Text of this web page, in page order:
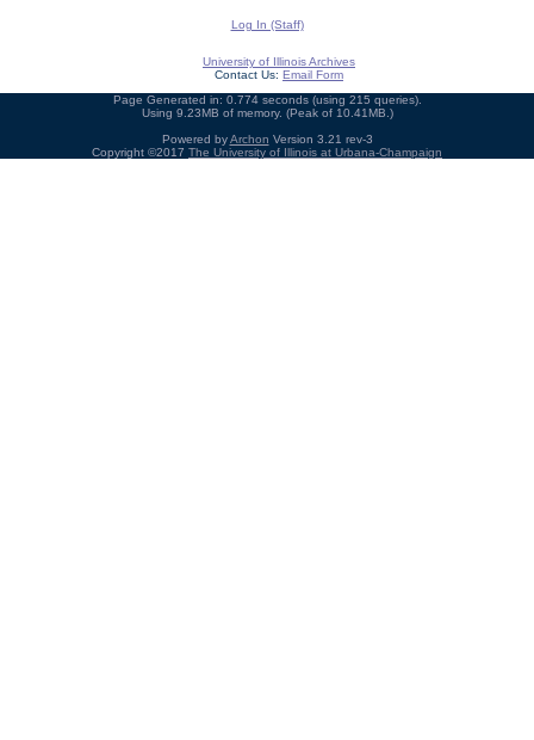
Log In (Staff)
University of Illinois Archives
Contact Us: Email Form
Page Generated in: 0.774 seconds (using 215 queries).
Using 9.23MB of memory. (Peak of 10.41MB.)
Powered byArchon Version 3.21 rev-3
Copyright ©2017 The University of Illinois at Urbana-Champaign